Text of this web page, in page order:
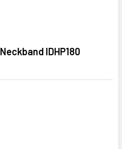
IDHP180